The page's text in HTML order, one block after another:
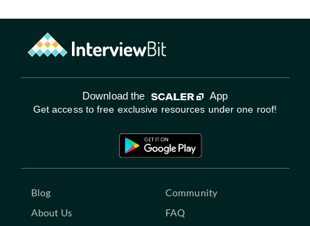
Download the App
Get access to free exclusive resources under one roof!
Blog
Community
About Us
FAQ